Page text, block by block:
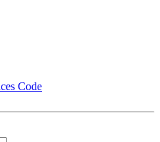
Code